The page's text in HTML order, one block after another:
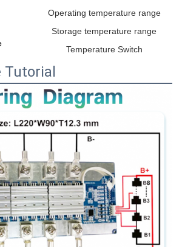
Operating temperature range
Storage temperature range
Temperature Switch